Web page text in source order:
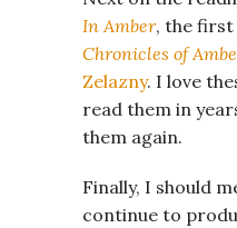
In Amber, the first
Chronicles of
Zelazny. I love
read them in
them again.
Finally, I should
continue to